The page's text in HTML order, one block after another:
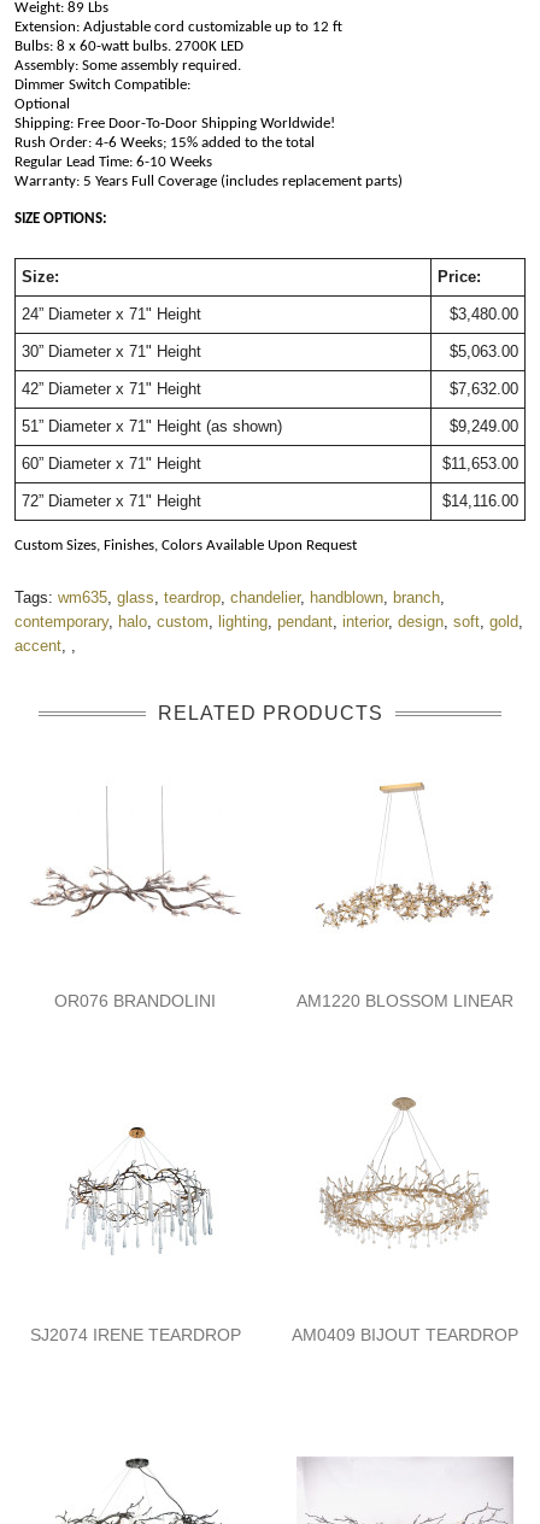
Weight: 89 Lbs
Extension: Adjustable cord customizable up to 12 ft
Bulbs: 8 x 60-watt bulbs. 2700K LED
Assembly: Some assembly required.
Dimmer Switch Compatible:
Optional
Shipping: Free Door-To-Door Shipping Worldwide!
Rush Order: 4-6 Weeks; 15% added to the total
Regular Lead Time: 6-10 Weeks
Warranty: 5 Years Full Coverage (includes replacement parts)
SIZE OPTIONS:
Size: Price:
24” Diameter x 71" Height $3,480.00
30” Diameter x 71" Height $5,063.00
42” Diameter x 71" Height $7,632.00
51” Diameter x 71" Height (as shown) $9,249.00
60” Diameter x 71" Height $11,653.00
72” Diameter x 71" Height $14,116.00
Custom Sizes, Finishes, Colors Available Upon Request
Tags: wm635 glass teardrop chandelier, handblown branch
contemporary, halo custom lighting pendant interior, design soft gold
accent
RELATED PRODUCTS
OR076 BRANDOLINI AM1220 BLOSSOM LINEAR
SJ2074 IRENE TEARDROP AM0409 BIJOUT TEARDROP